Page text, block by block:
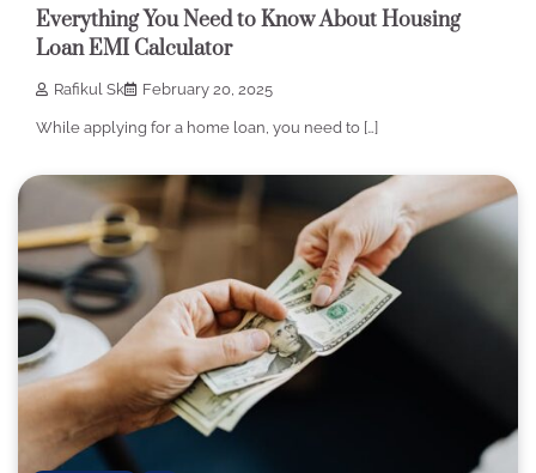
Everything You Need to Know About Housing
Loan EMI Calculator
Rafikul Sk February 20, 2025
While applying for a home loan, you need to […]